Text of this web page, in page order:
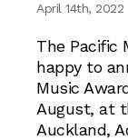
April 14th, 2022
The Pacific
happy to
Music
August, at
Auckland,